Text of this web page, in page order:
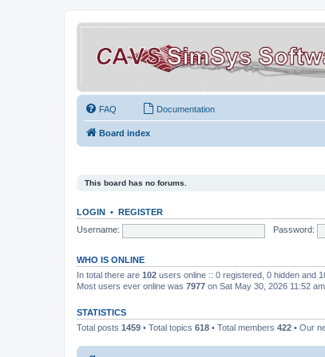
FAQ Documentation
Board index
This board has no forums.
LOGIN • REGISTER
Username:
Password:
WHO IS ONLINE
In total there are 102 users online :: 0 registered, 0 hidden and
Most users ever online was 7977 on Sat May 30, 2026 11:52 am
STATISTICS
Total posts 1459 • Total topics 618 • Total members 422 • Our